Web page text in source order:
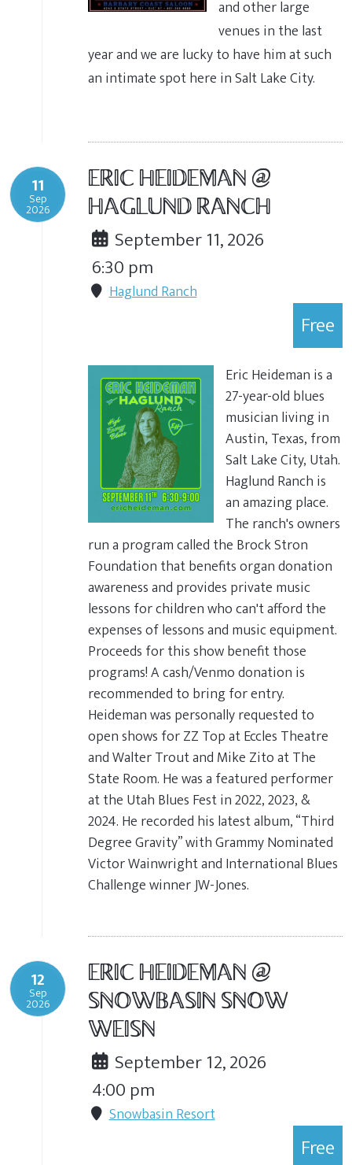
and other large
venues in the last
year and we are lucky to have him at such
an intimate spot here in Salt Lake City.
11
Sep
2026
ERIC HEIDEMAN @
HAGLUND RANCH
September 11, 2026
6:30 pm
Haglund Ranch
Free
Eric Heideman is a
27-year-old blues
musician living in
Austin, Texas, from
Salt Lake City, Utah.
Haglund Ranch is
an amazing place.
The ranch's owners
run a program called the Brock Stron
Foundation that benefits organ donation
awareness and provides private music
lessons for children who can't afford the
expenses of lessons and music equipment.
Proceeds for this show benefit those
programs! A cash/Venmo donation is
recommended to bring for entry.
Heideman was personally requested to
open shows for ZZ Top at Eccles Theatre
and Walter Trout and Mike Zito at The
State Room. He was a featured performer
at the Utah Blues Fest in 2022, 2023, &
2024. He recorded his latest album, “Third
Degree Gravity” with Grammy Nominated
Victor Wainwright and International Blues
Challenge winner JW-Jones.
12
Sep
2026
ERIC HEIDEMAN @
SNOWBASIN SNOW
WEISN
September 12, 2026
4:00 pm
Snowbasin Resort
Free